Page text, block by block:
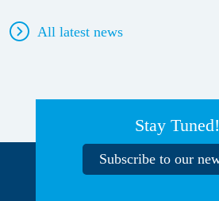
All latest news
Stay Tuned!
Subscribe to our